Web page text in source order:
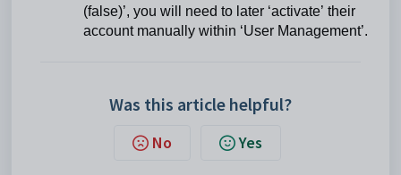
(false)’, you will need to later ‘activate’ their
account manually within ‘User Management’.
Was this article helpful?
No Yes